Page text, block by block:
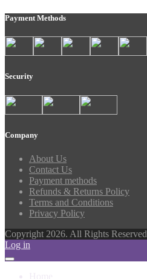
Payment Methods
Security
Company
About Us
Contact Us
Payment methods
Refunds & Returns Policy
Terms and Conditions
Privacy Policy
Copyright 2026. All Rights Reserved
Log in